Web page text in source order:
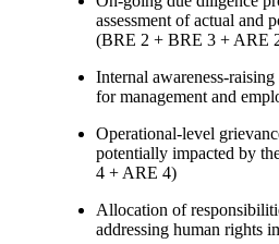
assessment of actual and
(BRE 2 + BRE 3 + ARE
Internal awareness-
for management and
Operational-level
potentially impacted by
4 + ARE 4)
Allocation of
addressing human rights